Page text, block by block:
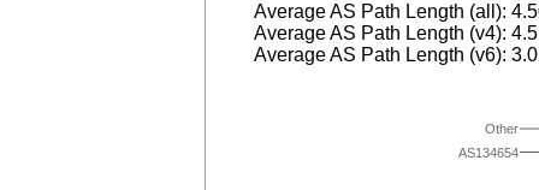
Average AS Path Length (all):
Average AS Path Length (v4):
Average AS Path Length (v6):
AS134654
Other